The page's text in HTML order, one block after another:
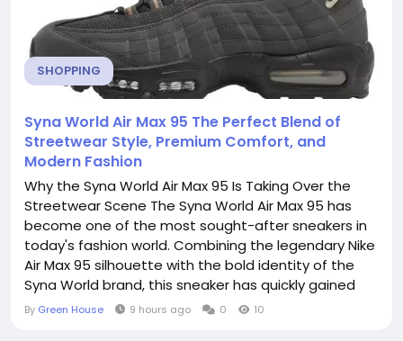
SHOPPING
Syna World Air Max 95 The Perfect Blend of
Streetwear Style, Premium Comfort, and
Modern Fashion
Why the Syna World Air Max 95 Is Taking Over the
Streetwear Scene The Syna World Air Max 95 has
become one of the most sought-after sneakers in
today's fashion world. Combining the legendary Nike
Air Max 95 silhouette with the bold identity of the
Syna World brand, this sneaker has quickly gained
attention from sneaker enthusiasts, fashion
By Green House 9 hours ago 0 10